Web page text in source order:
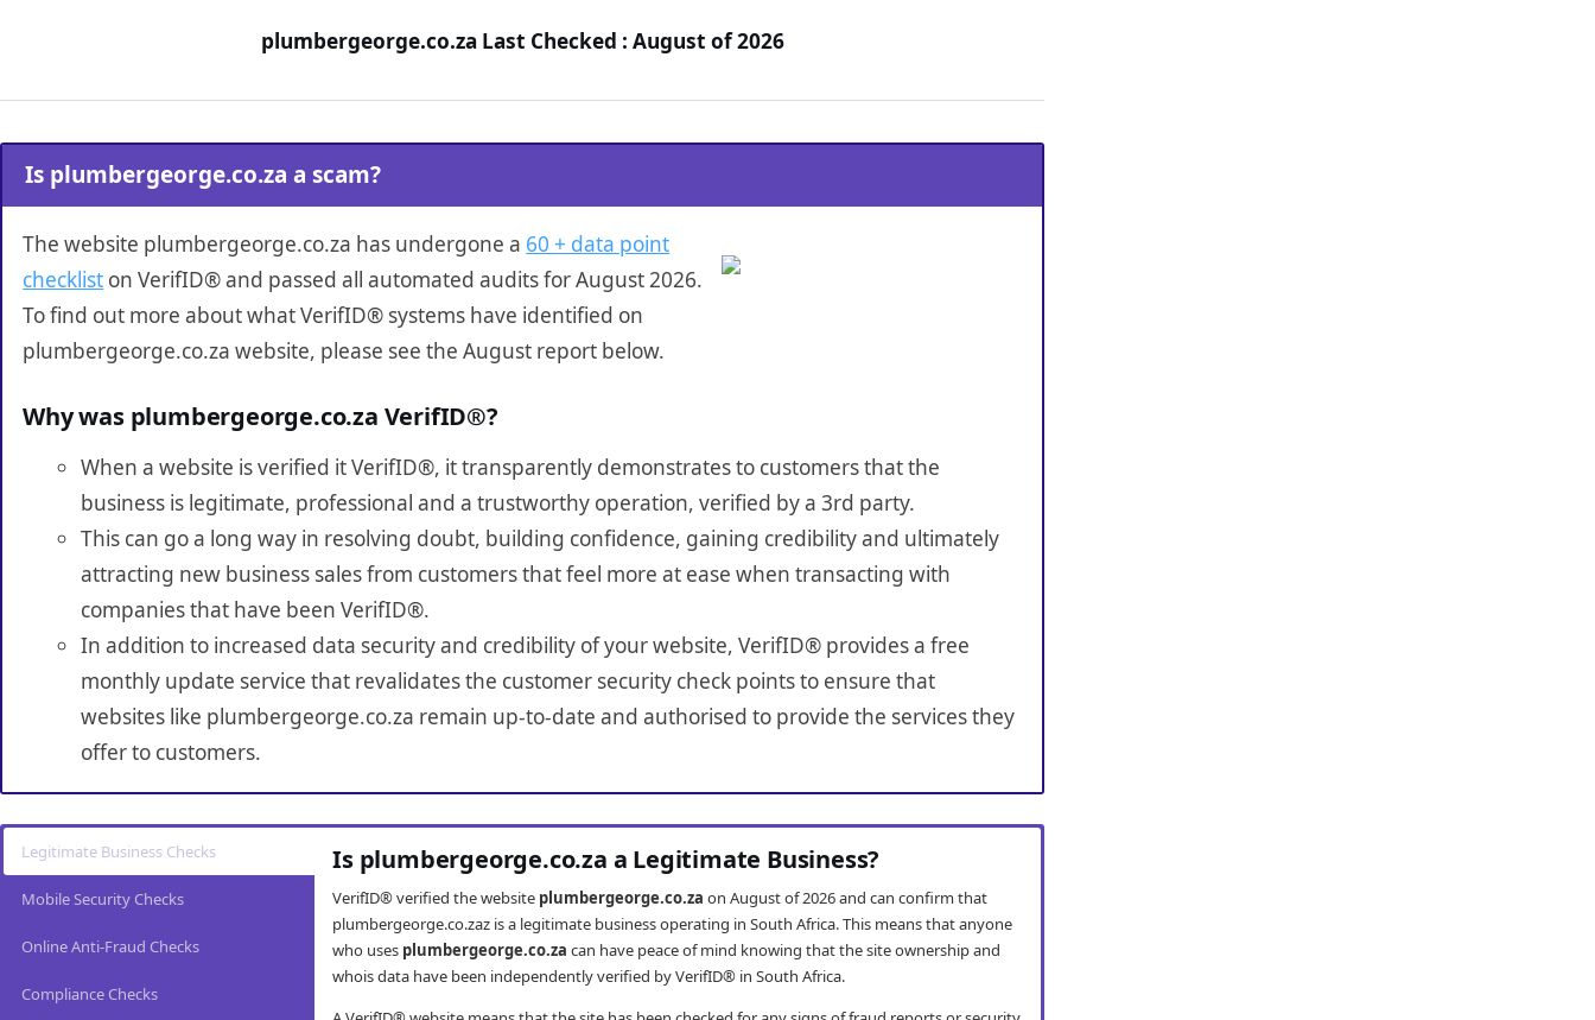
plumbergeorge.co.za Last Checked : August of 2026
Is plumbergeorge.co.za a scam?
The website plumbergeorge.co.za has undergone a 60 + data point
checklist on VerifID® and passed all automated audits for August 2026.
To find out more about what VerifID® systems have identified on
plumbergeorge.co.za website, please see the August report below.
Why was plumbergeorge.co.za VerifID®?
When a website is verified it VerifID®, it transparently demonstrates to customers that the
business is legitimate, professional and a trustworthy operation, verified by a 3rd party.
This can go a long way in resolving doubt, building confidence, gaining credibility and ultimately
attracting new business sales from customers that feel more at ease when transacting with
companies that have been VerifID®.
In addition to increased data security and credibility of your website, VerifID® provides a free
monthly update service that revalidates the customer security check points to ensure that
websites like plumbergeorge.co.za remain up-to-date and authorised to provide the services they
offer to customers.
Legitimate Business Checks
Mobile Security Checks
Online Anti-Fraud Checks
Compliance Checks
Is plumbergeorge.co.za a Legitimate Business?
VerifID® verified the website plumbergeorge.co.za on August of 2026 and can confirm that
plumbergeorge.co.zaz is a legitimate business operating in South Africa. This means that anyone
who uses plumbergeorge.co.za can have peace of mind knowing that the site ownership and
whois data have been independently verified by VerifID® in South Africa.